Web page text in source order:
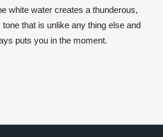
white water creates a thunderous,
tone that is unlike any thing else and
puts you in the moment.